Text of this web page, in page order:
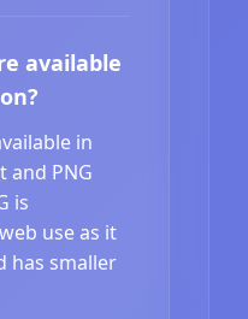
available
in
and PNG
is
use as it
has smaller